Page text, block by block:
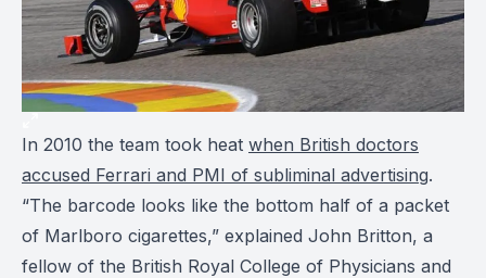
In 2010 the team took heat when British doctors
accused Ferrari and PMI of subliminal advertising.
“The barcode looks like the bottom half of a packet
of Marlboro cigarettes,” explained John Britton, a
fellow of the British Royal College of Physicians and